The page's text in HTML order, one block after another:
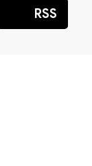
RSS